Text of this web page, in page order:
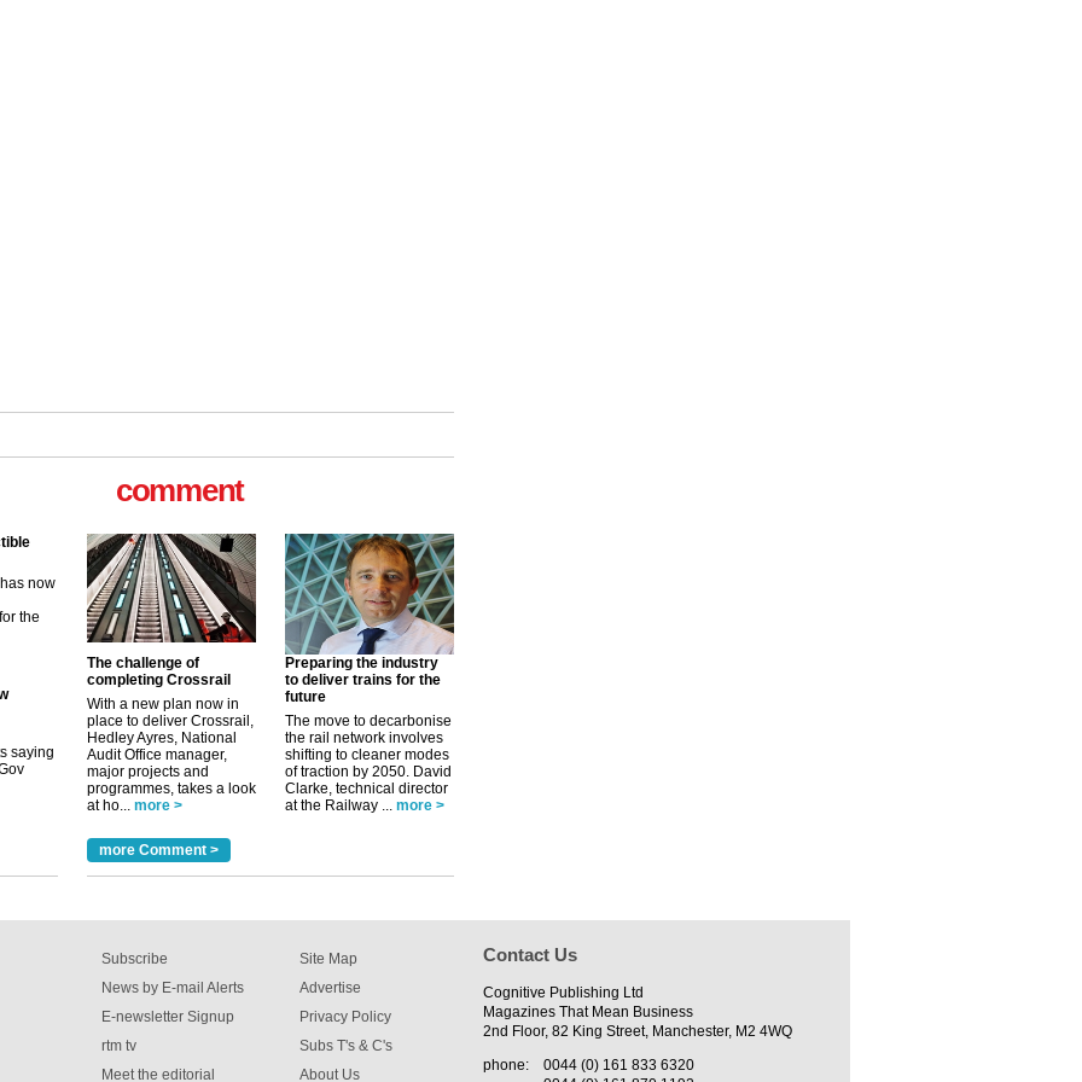
saying
now
the
comment
The challenge of
completing Crossrail
With a new plan now in
place to deliver Crossrail,
Hedley Ayres, National
Audit Office manager,
major projects and
programmes, takes a look
at ho... more >
Preparing the industry
to deliver trains for the
future
The move to decarbonise
the rail network involves
shifting to cleaner modes
of traction by 2050. David
Clarke, technical director
at the Railway ... more >
more Comment >
Subscribe
News by E-mail Alerts
E-newsletter Signup
rtm tv
Meet the editorial
Site Map
Advertise
Privacy Policy
Subs T's & C's
About Us
Contact Us
Cognitive Publishing Ltd
Magazines That Mean Business
2nd Floor, 82 King Street, Manchester, M2 4WQ
phone:
0044 (0) 161 833 6320